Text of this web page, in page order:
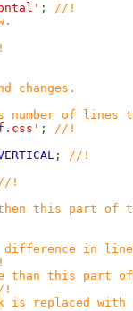
; //!
changes.
number of lines
; //!
; //!
!
this part of
in line
this part of
!
is replaced with